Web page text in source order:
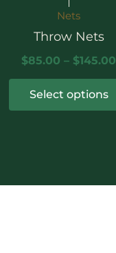
Nets
Throw Nets
$85.00 – $145.00
Select options
product
page